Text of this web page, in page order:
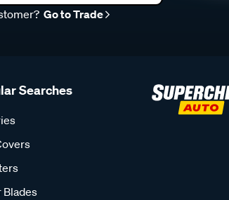
Go to Trade
Searches
Blades